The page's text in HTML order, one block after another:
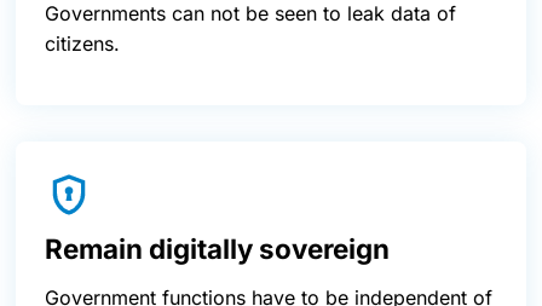
Governments can not be seen to leak data of
citizens.
Remain digitally sovereign
Government functions have to be independent of